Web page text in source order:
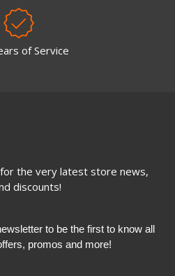
of Service
the very latest store news,
discounts!
to be the first to know all
promos and more!